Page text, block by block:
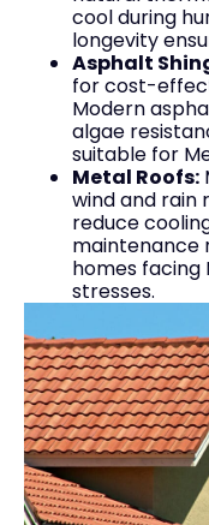
cool during
longevity
Asphalt
for cost-
Modern
algae
suitable for
Metal Roofs:
wind and rain
reduce
maintenance
homes facing
stresses.